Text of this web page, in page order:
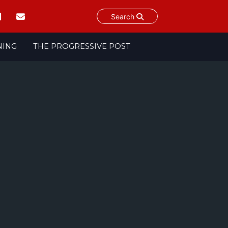
Search
THE PROGRESSIVE POST